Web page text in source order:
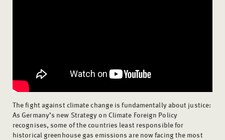
The fight against climate change is fundamentally about justice:
As Germany’s new Strategy on Climate Foreign Policy
recognises, some of the countries least responsible for
historical greenhouse gas emissions are now facing the most